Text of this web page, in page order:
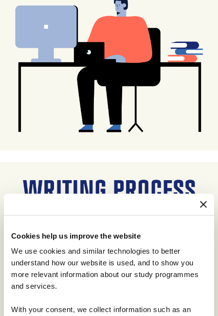
Cookies help us improve the website
We use cookies and similar technologies to better
understand how our website is used, and to show you
more relevant information about our study programmes
and services.
With your consent, we collect information such as an